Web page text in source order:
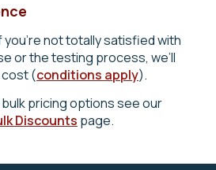
you’re not totally satisfied with
or the testing process, we’ll
(conditions apply).
pricing options see our
Discounts page.